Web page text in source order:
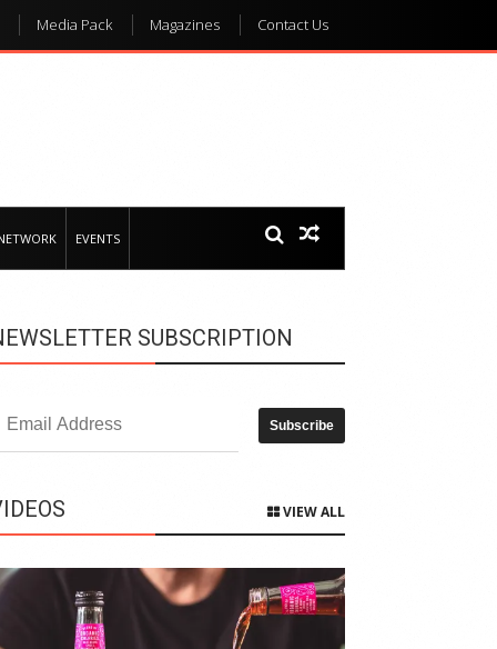
Media Pack Magazines Contact Us
EVENTS
SUBSCRIPTION
VIEW ALL